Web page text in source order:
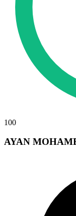
100
AYAN